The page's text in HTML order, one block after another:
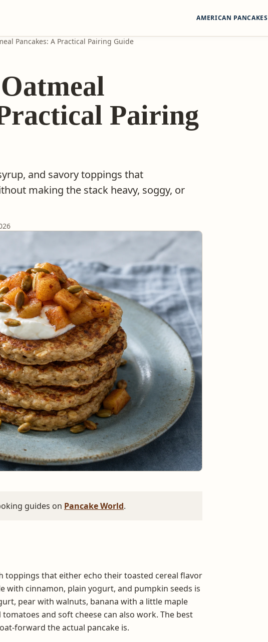
AMERICAN PANCAKES
Pancakes: A Practical Pairing Guide
Pairing
and savory toppings that
making the stack heavy, soggy, or
guides on Pancake World.
toppings that either echo their toasted cereal flavor
with cinnamon, plain yogurt, and pumpkin seeds is
pear with walnuts, banana with a little maple
and soft cheese can also work. The best
forward the actual pancake is.